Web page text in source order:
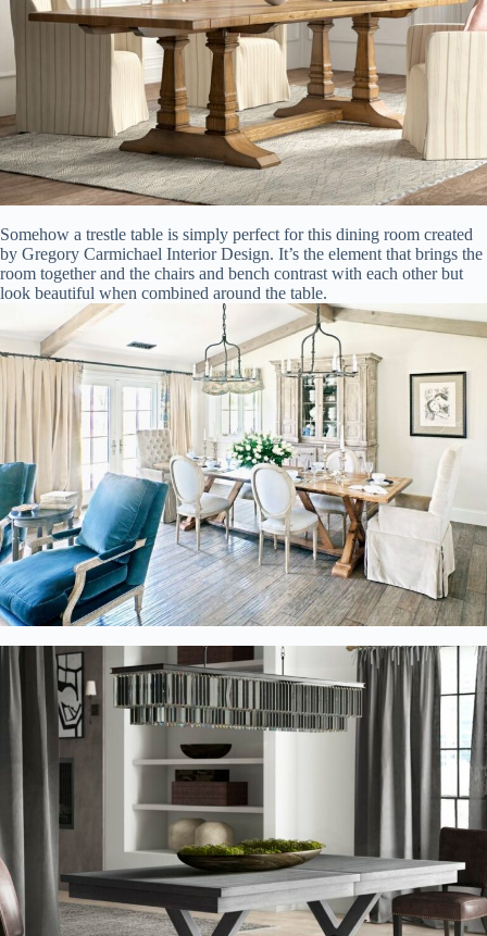
Somehow a trestle table is simply perfect for this dining room created
by Gregory Carmichael Interior Design. It’s the element that brings the
room together and the chairs and bench contrast with each other but
look beautiful when combined around the table.